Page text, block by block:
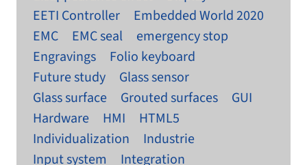
EETI Controller
Embedded World 2020
EMC
EMC seal
emergency stop
Engravings
Folio keyboard
Future study
Glass sensor
Glass surface
Grouted surfaces
GUI
Hardware
HMI
HTML5
Individualization
Industrie
Input system
Integration